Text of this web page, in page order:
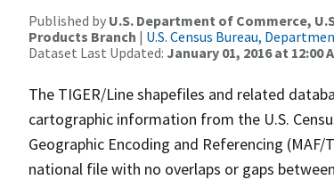
Published by U.S. Department of Commerce,
Products Branch | U.S. Census Bureau,
Dataset Last Updated: January 01, 2016 at 12:00
The TIGER/Line shapefiles and related
cartographic information from the U.S.
Geographic Encoding and Referencing
national file with no overlaps or gaps